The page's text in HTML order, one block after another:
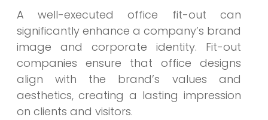
A well-executed office fit-out can
significantly enhance a company’s brand
image and corporate identity. Fit-out
companies ensure that office designs
align with the brand’s values and
aesthetics, creating a lasting impression
on clients and visitors.